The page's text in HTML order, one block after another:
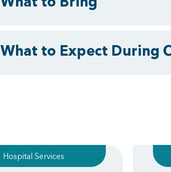
What to Expect During
Hospital Services